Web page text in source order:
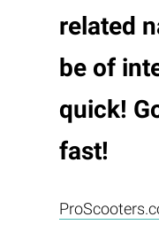
related
be of
quick!
fast!